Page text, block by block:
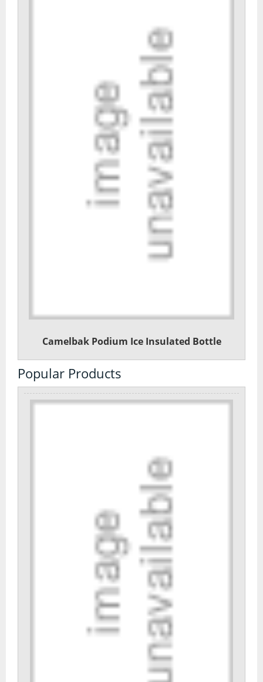
Camelbak Podium Ice Insulated Bottle
Popular Products